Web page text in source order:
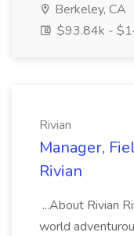
Berkeley, CA
$93.84k -
Rivian
Manager,
Rivian
...About Rivian
world